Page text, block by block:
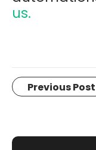
us.
Previous Post